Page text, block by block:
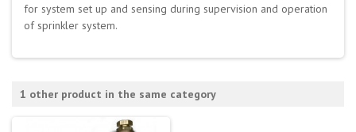
for system set up and sensing during supervision and operation
of sprinkler system.
1 other product in the same category